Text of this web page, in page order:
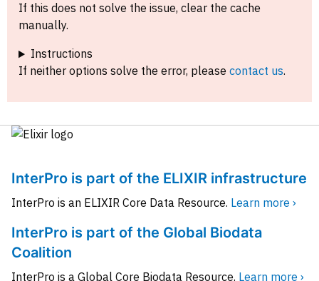
If this does not solve the issue, clear the cache
manually.
Instructions
If neither options solve the error, please contact us.
InterPro is part of the ELIXIR infrastructure
InterPro is an ELIXIR Core Data Resource. Learn more ›
InterPro is part of the Global Biodata
Coalition
InterPro is a Global Core Biodata Resource. Learn more ›